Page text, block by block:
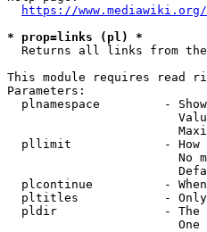
https://
* prop=links (pl) *
Returns all links from
This module requires read
Parameters:
plnamespace         -
pllimit             - How
No
plcontinue          -
pltitles            -
pldir               - The
One